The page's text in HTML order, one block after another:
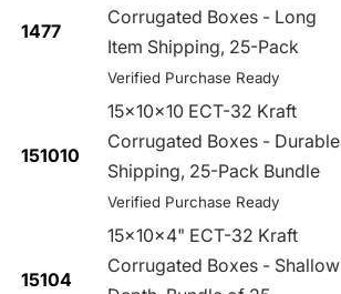
1477
Corrugated Boxes - Long
Item Shipping, 25-Pack
Verified Purchase Ready
151010
15x10x10 ECT-32 Kraft
Corrugated Boxes - Durable
Shipping, 25-Pack Bundle
Verified Purchase Ready
15104
15x10x4" ECT-32 Kraft
Corrugated Boxes - Shallow